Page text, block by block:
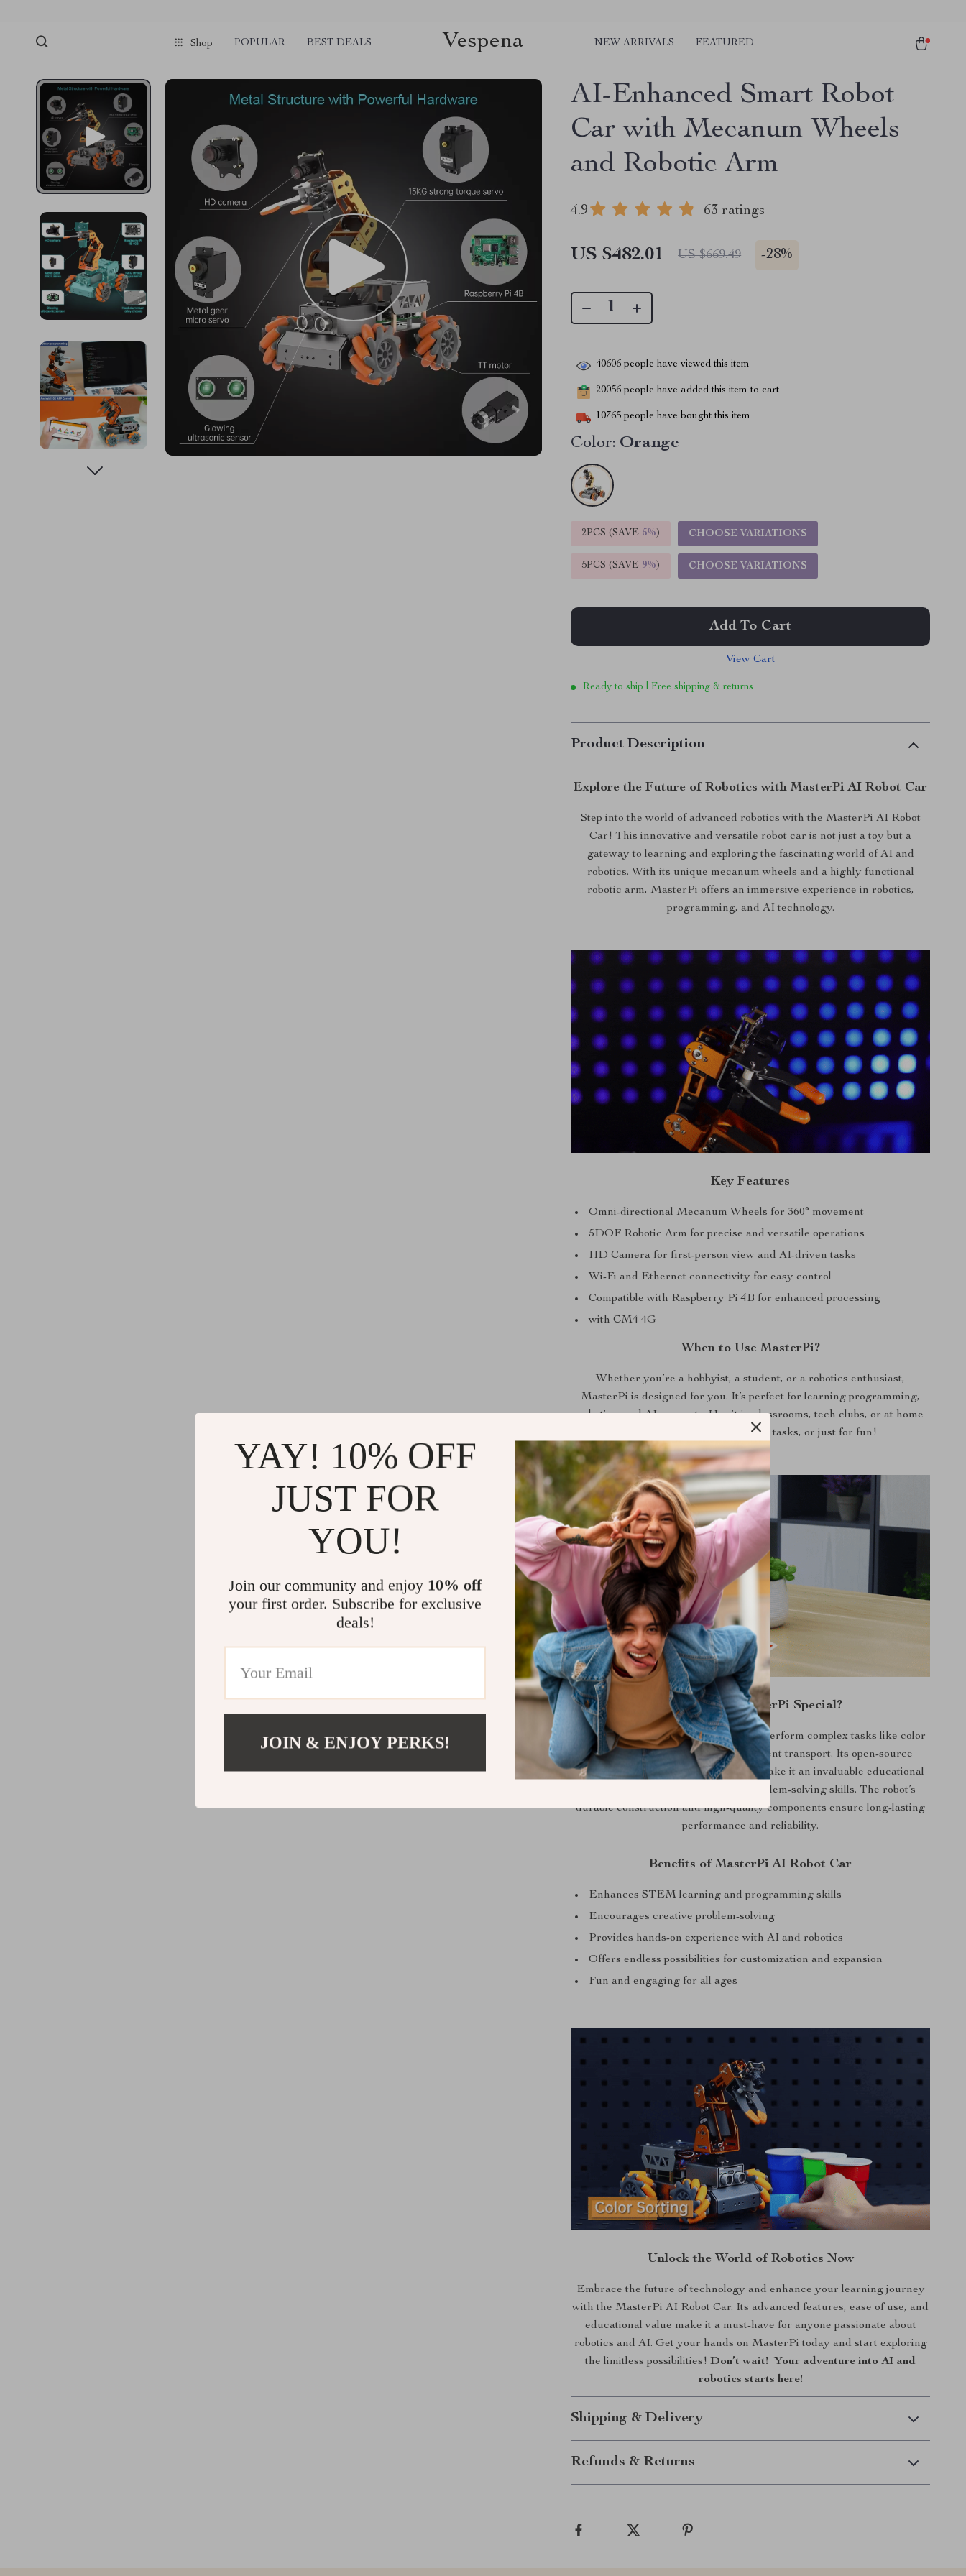
Shop POPULAR BEST DEALS Vespena NEW ARRIVALS FEATURED
AI-Enhanced Smart Robot
Car with Mecanum Wheels
and Robotic Arm
4.9 63 ratings
US $482.01 US $669.49 -28%
40606 people have viewed this item
20056 people have added this item to cart
10765 people have bought this item
Color: Orange
2PCS (SAVE 5%) CHOOSE VARIATIONS
5PCS (SAVE 9%) CHOOSE VARIATIONS
Add To Cart
View Cart
Ready to ship | Free shipping & returns
Product Description
Explore the Future of Robotics with MasterPi AI Robot Car
Step into the world of advanced robotics with the MasterPi AI Robot
Car! This innovative and versatile robot car is not just a toy but a
gateway to learning and exploring the fascinating world of AI and
robotics. With its unique mecanum wheels and a highly functional
robotic arm, MasterPi offers an immersive experience in robotics,
programming, and AI technology.
Key Features
Omni-directional Mecanum Wheels for 360° movement
5DOF Robotic Arm for precise and versatile operations
HD Camera for first-person view and AI-driven tasks
Wi-Fi and Ethernet connectivity for easy control
Compatible with Raspberry Pi 4B for enhanced processing
with CM4 4G
When to Use MasterPi?
Whether you’re a hobbyist, a student, or a robotics enthusiast,
MasterPi is designed for you. It’s perfect for learning programming,
robotics, and AI concepts. Use it in classrooms, tech clubs, or at home
for educational projects, DIY tasks, or just for fun!
What Makes MasterPi Special?
MasterPi stands out with its ability to perform complex tasks like color
sorting, target tracking, and intelligent transport. Its open-source
platform and Python coding support make it an invaluable educational
tool, encouraging creativity and problem-solving skills. The robot’s
durable construction and high-quality components ensure long-lasting
performance and reliability.
Benefits of MasterPi AI Robot Car
Enhances STEM learning and programming skills
Encourages creative problem-solving
Provides hands-on experience with AI and robotics
Offers endless possibilities for customization and expansion
Fun and engaging for all ages
Unlock the World of Robotics Now
Embrace the future of technology and enhance your learning journey
with the MasterPi AI Robot Car. Its advanced features, ease of use, and
educational value make it a must-have for anyone passionate about
robotics and AI. Get your hands on MasterPi today and start exploring
the limitless possibilities!Don’t wait! Your adventure into AI and
robotics starts here!
Shipping & Delivery
Refunds & Returns
YAY! 10% OFF
JUST FOR
YOU!
Join our community and enjoy 10% off
your first order. Subscribe for exclusive
deals!
JOIN & ENJOY PERKS!